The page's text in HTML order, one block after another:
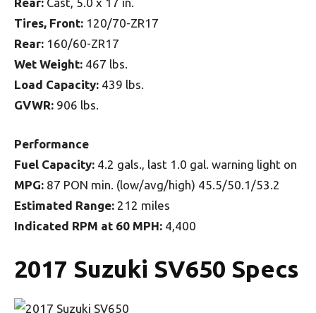
Tires, Front: 120/70-ZR17
Rear: 160/60-ZR17
Wet Weight: 467 lbs.
Load Capacity: 439 lbs.
GVWR: 906 lbs.
Performance
Fuel Capacity: 4.2 gals., last 1.0 gal. warning light on
MPG: 87 PON min. (low/avg/high) 45.5/50.1/53.2
Estimated Range: 212 miles
Indicated RPM at 60 MPH: 4,400
2017 Suzuki SV650 Specs